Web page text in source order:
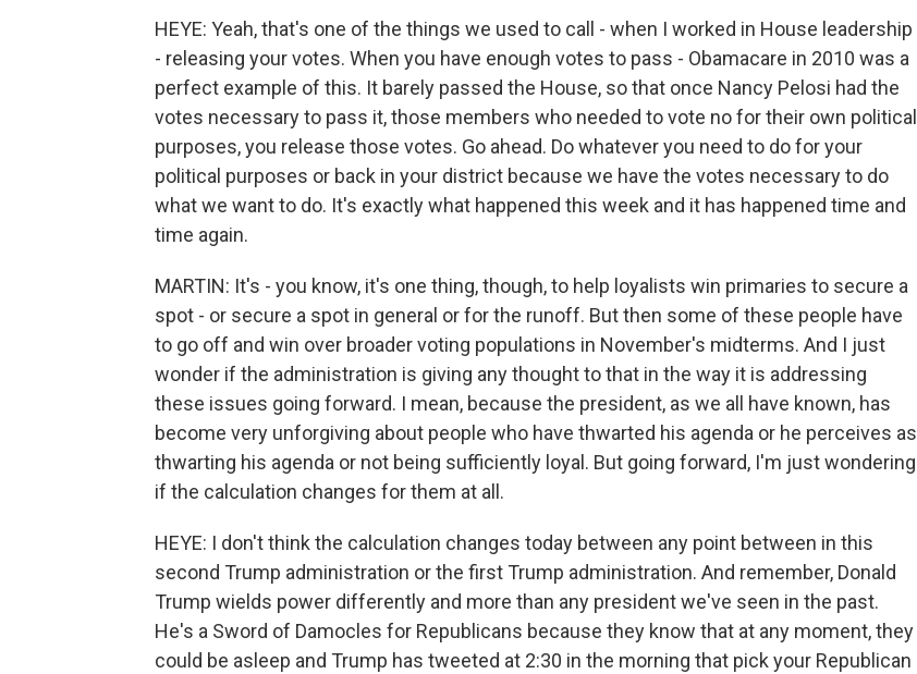
HEYE: Yeah, that's one of the things we used to call - when I worked in House leadership
- releasing your votes. When you have enough votes to pass - Obamacare in 2010 was a
perfect example of this. It barely passed the House, so that once Nancy Pelosi had the
votes necessary to pass it, those members who needed to vote no for their own political
purposes, you release those votes. Go ahead. Do whatever you need to do for your
political purposes or back in your district because we have the votes necessary to do
what we want to do. It's exactly what happened this week and it has happened time and
time again.
MARTIN: It's - you know, it's one thing, though, to help loyalists win primaries to secure a
spot - or secure a spot in general or for the runoff. But then some of these people have
to go off and win over broader voting populations in November's midterms. And I just
wonder if the administration is giving any thought to that in the way it is addressing
these issues going forward. I mean, because the president, as we all have known, has
become very unforgiving about people who have thwarted his agenda or he perceives as
thwarting his agenda or not being sufficiently loyal. But going forward, I'm just wondering
if the calculation changes for them at all.
HEYE: I don't think the calculation changes today between any point between in this
second Trump administration or the first Trump administration. And remember, Donald
Trump wields power differently and more than any president we've seen in the past.
He's a Sword of Damocles for Republicans because they know that at any moment, they
could be asleep and Trump has tweeted at 2:30 in the morning that pick your Republican